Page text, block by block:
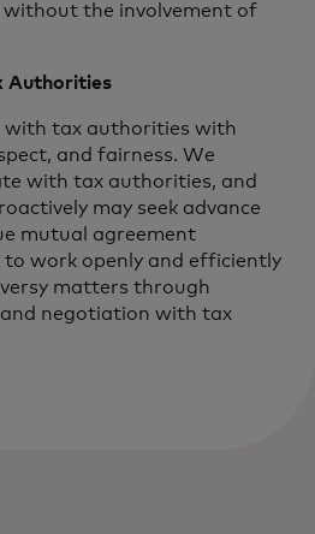
the involvement of
Authorities
with tax authorities with
and fairness. We
with tax authorities, and
may seek advance
mutual agreement
to work openly and efficiently
matters through
negotiation with tax